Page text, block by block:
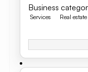
Business
Services Real estate